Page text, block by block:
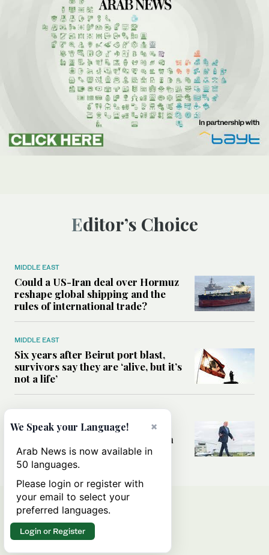
Editor’s Choice
MIDDLE EAST
Could a US-Iran deal over Hormuz
reshape global shipping and the
rules of international trade?
MIDDLE EAST
Six years after Beirut port blast,
survivors say they are ‘alive, but it’s
not a life’
Can Trump’s ‘art of the deal’
strategy reshape the conflict with
Iran?
×
We Speak your Language!
Arab News is now available in
50 languages.
Please login or register with
your email to select your
preferred languages.
Login or Register